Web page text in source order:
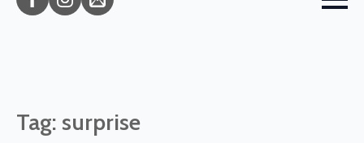
Tag: surprise